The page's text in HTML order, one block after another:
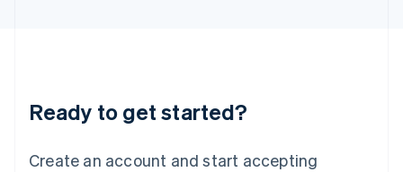
Ready to get started?
Create an account and start accepting
Lithuania
English
FrançaisDeutschEnglish